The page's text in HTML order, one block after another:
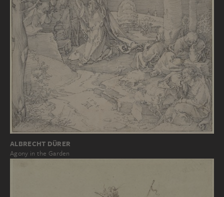
ALBRECHT DÜRER
Agony in the Garden